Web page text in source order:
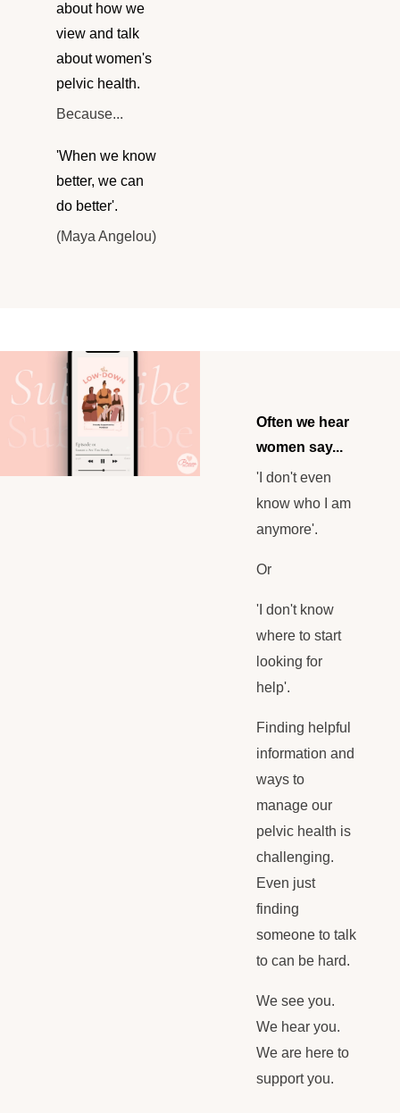
about how we
view and talk
about women's
pelvic health.
Because...
'When we know
better, we can
do better'.
(Maya Angelou)
Often we hear
women say...
'I don't even
know who I am
anymore'.
Or
'I don't know
where to start
looking for
help'.
Finding helpful
information and
ways to
manage our
pelvic health is
challenging.
Even just
finding
someone to talk
to can be hard.
We see you.
We hear you.
We are here to
support you.